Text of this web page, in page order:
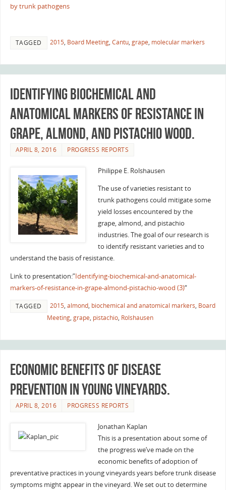
by trunk pathogens
TAGGED 2015, Board Meeting, Cantu, grape, molecular markers
Identifying biochemical and
anatomical markers of resistance in
grape, almond, and pistachio wood.
APRIL 8, 2016 PROGRESS REPORTS
Philippe E. Rolshausen
The use of varieties resistant to
trunk pathogens could mitigate some
yield losses encountered by the
grape, almond, and pistachio
industries. The goal of our research is
to identify resistant varieties and to
understand the basis of resistance.
Link to presentation:”Identifying-biochemical-and-anatomical-
markers-of-resistance-in-grape-almond-pistachio-wood (3)“
TAGGED 2015, almond, biochemical and anatomical markers, Board
Meeting, grape, pistachio, Rolshausen
Economic benefits of disease
prevention in young vineyards.
APRIL 8, 2016 PROGRESS REPORTS
Jonathan Kaplan
This is a presentation about some of
the progress we’ve made on the
economic benefits of adoption of
preventative practices in young vineyards years before trunk disease
symptoms might appear in the vineyard. We set out to determine